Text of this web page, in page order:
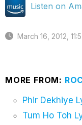
Listen on
March 16, 2012,
MORE FROM:
Phir Dekhiye
Tum Ho Toh